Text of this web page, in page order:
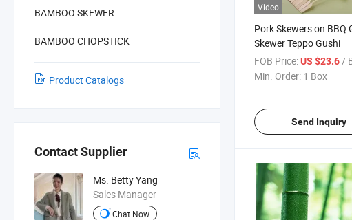
BAMBOO SKEWER
BAMBOO CHOPSTICK
Product Catalogs
Contact Supplier
Ms. Betty Yang
Sales Manager
Chat Now
Video
Pork Skewers on BBQ
Skewer Teppo Gushi
FOB Price:US $23.6 /
Min. Order: 1 Box
Send Inquiry